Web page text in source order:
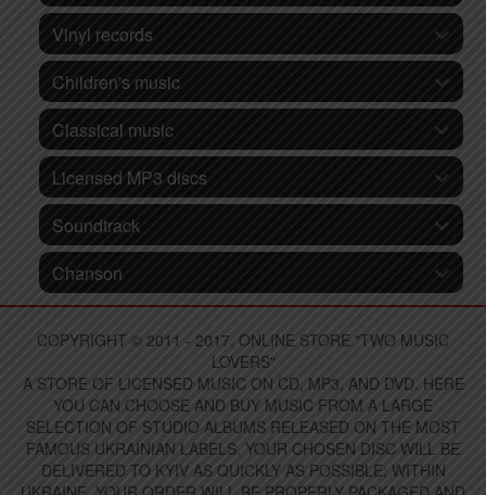
Vinyl records
Children's music
Classical music
Licensed MP3 discs
Soundtrack
Chanson
COPYRIGHT © 2011 - 2017. ONLINE STORE "TWO MUSIC
LOVERS"
A STORE OF LICENSED MUSIC ON CD, MP3, AND DVD. HERE
YOU CAN CHOOSE AND BUY MUSIC FROM A LARGE
SELECTION OF STUDIO ALBUMS RELEASED ON THE MOST
FAMOUS UKRAINIAN LABELS. YOUR CHOSEN DISC WILL BE
DELIVERED TO KYIV AS QUICKLY AS POSSIBLE; WITHIN